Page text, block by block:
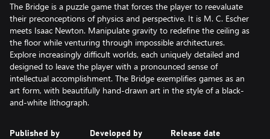
The Bridge is a puzzle game that forces the player to reevaluate
their preconceptions of physics and perspective. It is M. C. Escher
meets Isaac Newton. Manipulate gravity to redefine the ceiling as
the floor while venturing through impossible architectures.
Explore increasingly difficult worlds, each uniquely detailed and
designed to leave the player with a pronounced sense of
intellectual accomplishment. The Bridge exemplifies games as an
art form, with beautifully hand-drawn art in the style of a black-
and-white lithograph.
Published by Developed by Release date